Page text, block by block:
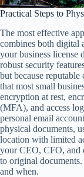
Practical Steps to
The most effective
combines both digital
your business license
robust security
but because
that most small
encryption at rest,
(MFA), and access
personal email
physical documents,
location with limited
your CEO, CFO, and
to original documents.
and when.